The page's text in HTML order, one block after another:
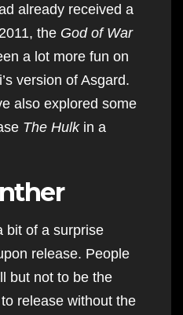
already received a
the God of War
a lot more fun on
version of Asgard.
also explored some
The Hulkin a
bit of a surprise
release. People
but not to be the
release without the